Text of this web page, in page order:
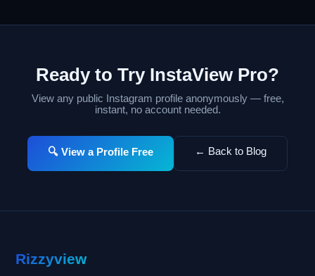
Ready to Try InstaView Pro?
View any public Instagram profile anonymously — free,
instant, no account needed.
🔍 View a Profile Free ← Back to Blog
Rizzyview